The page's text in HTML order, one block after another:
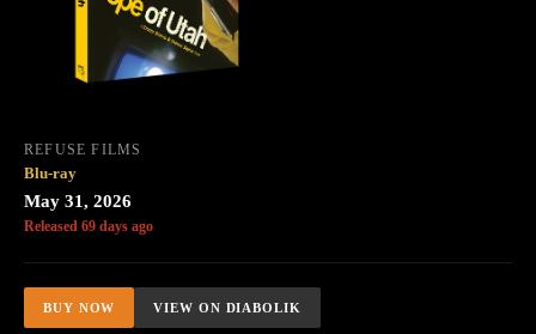
REFUSE FILMS
Blu-ray
May 31, 2026
Released 69 days ago
BUY NOW VIEW ON DIABOLIK